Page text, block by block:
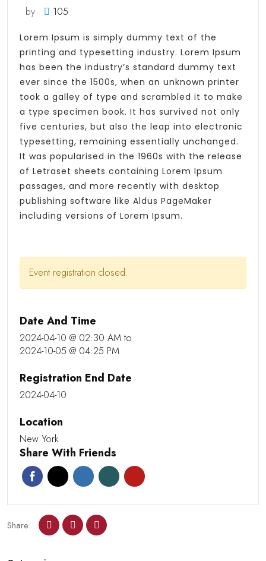
by 105
Lorem Ipsum is simply dummy text of the
printing and typesetting industry. Lorem Ipsum
has been the industry’s standard dummy text
ever since the 1500s, when an unknown printer
took a galley of type and scrambled it to make
a type specimen book. It has survived not only
five centuries, but also the leap into electronic
typesetting, remaining essentially unchanged.
It was popularised in the 1960s with the release
of Letraset sheets containing Lorem Ipsum
passages, and more recently with desktop
publishing software like Aldus PageMaker
including versions of Lorem Ipsum.
Event registration closed.
Date And Time
2024-04-10 @ 02:30 AMto
2024-10-05 @ 04:25 PM
Registration End Date
2024-04-10
Location
New York
Share With Friends
Share: